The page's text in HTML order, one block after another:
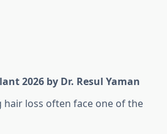
2026 by Dr. Resul Yaman
hair loss often face one of the